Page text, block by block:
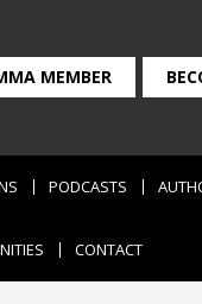
MEMBER
PODCASTS
CONTACT